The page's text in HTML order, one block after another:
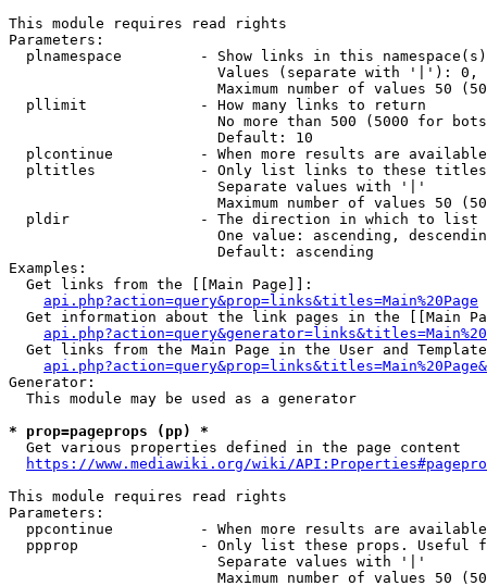
This module requires read rights
Parameters:
plnamespace         - Show links in this
Values (separate with '|'):
Maximum number of values 50
  pllimit             - How many links to return
No more than 500 (5000 for
                        Default: 10
plcontinue          - When more results are
pltitles            - Only list links to these
                        Separate values with '|'
Maximum number of values 50
  pldir               - The direction in which to list
One value: ascending,
                        Default: ascending
Examples:
  Get links from the [[Main Page]]:
api.php?action=query&prop=links&titles=Main%20Page
Get information about the link pages in the [[Main
Get links from the Main Page in the User and
Generator:
  This module may be used as a generator
* prop=pageprops (pp) *
  Get various properties defined in the page content
https://www.mediawiki.org/wiki/
This module requires read rights
Parameters:
ppcontinue          - When more results are
ppprop              - Only list these props. Useful
                        Separate values with '|'
Maximum number of values 50